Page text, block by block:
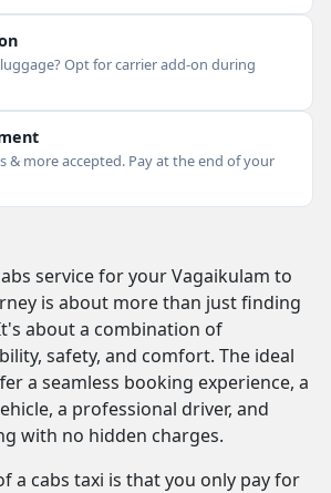
Opt for carrier add-on during
& more accepted. Pay at the end of your
service for your Vagaikulam to
is about more than just finding
about a combination of
safety, and comfort. The ideal
a seamless booking experience, a
a professional driver, and
with no hidden charges.
a cabs taxi is that you only pay for